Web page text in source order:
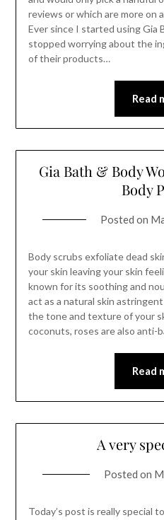
reviews or which are more on
Ever since I started using Gia
stopped worrying about the
of their products…
Read
Gia Bath & Body
Body
Posted on
Body scrubs exfoliate dead
your skin leaving your skin
known for its soothing and
act as a natural skin
the tone and texture of your
coconuts, roses are also anti-
Read
A very
Posted on
Today’s post is really special